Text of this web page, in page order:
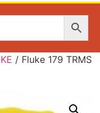
/ Fluke 179 TRMS